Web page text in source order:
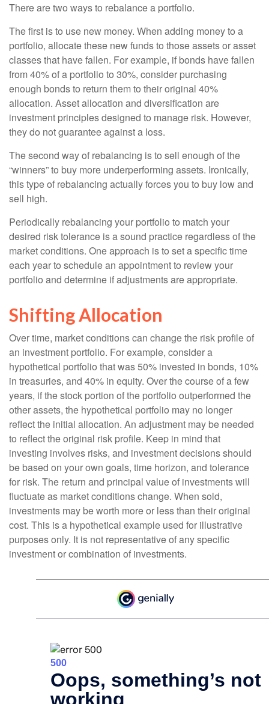
There are two ways to rebalance a portfolio.
The first is to use new money. When adding money to a
portfolio, allocate these new funds to those assets or asset
classes that have fallen. For example, if bonds have fallen
from 40% of a portfolio to 30%, consider purchasing
enough bonds to return them to their original 40%
allocation. Asset allocation and diversification are
investment principles designed to manage risk. However,
they do not guarantee against a loss.
The second way of rebalancing is to sell enough of the
“winners” to buy more underperforming assets. Ironically,
this type of rebalancing actually forces you to buy low and
sell high.
Periodically rebalancing your portfolio to match your
desired risk tolerance is a sound practice regardless of the
market conditions. One approach is to set a specific time
each year to schedule an appointment to review your
portfolio and determine if adjustments are appropriate.
Shifting Allocation
Over time, market conditions can change the risk profile of
an investment portfolio. For example, consider a
hypothetical portfolio that was 50% invested in bonds, 10%
in treasuries, and 40% in equity. Over the course of a few
years, if the stock portion of the portfolio outperformed the
other assets, the hypothetical portfolio may no longer
reflect the initial allocation. An adjustment may be needed
to reflect the original risk profile. Keep in mind that
investing involves risks, and investment decisions should
be based on your own goals, time horizon, and tolerance
for risk. The return and principal value of investments will
fluctuate as market conditions change. When sold,
investments may be worth more or less than their original
cost. This is a hypothetical example used for illustrative
purposes only. It is not representative of any specific
investment or combination of investments.